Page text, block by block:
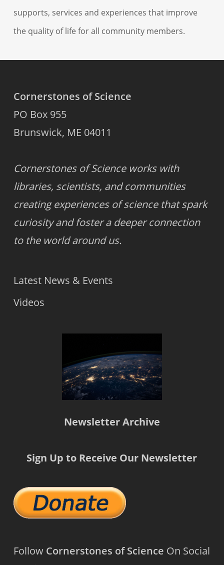
supports, services and experiences that improve
the quality of life for all community members.
Cornerstones of Science
PO Box 955
Brunswick, ME 04011
Cornerstones of Science works with
libraries, scientists, and communities
creating experiences of science that spark
curiosity and foster a deeper connection
to the world around us.
Latest News & Events
Videos
Newsletter Archive
Sign Up to Receive Our Newsletter
Follow Cornerstones of Science On Social